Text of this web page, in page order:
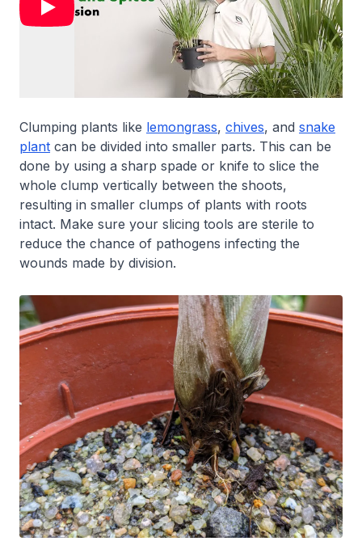
Clumping plants like lemongrass, chives, and snake
plant can be divided into smaller parts. This can be
done by using a sharp spade or knife to slice the
whole clump vertically between the shoots,
resulting in smaller clumps of plants with roots
intact. Make sure your slicing tools are sterile to
reduce the chance of pathogens infecting the
wounds made by division.